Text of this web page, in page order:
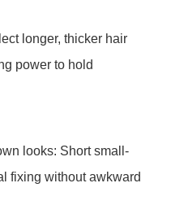
longer, thicker hair
power to hold
looks: Short small-
fixing without awkward